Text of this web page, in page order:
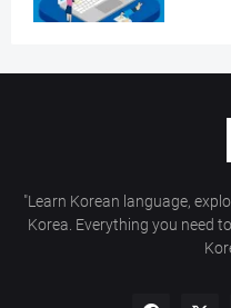
"Learn Korean language,
Korea. Everything you need